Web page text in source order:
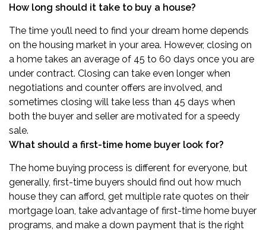
How long should it take to buy a house?
The time you’ll need to find your dream home depends
on the housing market in your area. However, closing on
a home takes an average of 45 to 60 days once you are
under contract. Closing can take even longer when
negotiations and counter offers are involved, and
sometimes closing will take less than 45 days when
both the buyer and seller are motivated for a speedy
sale.
What should a first-time home buyer look for?
The home buying process is different for everyone, but
generally, first-time buyers should find out how much
house they can afford, get multiple rate quotes on their
mortgage loan, take advantage of first-time home buyer
programs, and make a down payment that is the right